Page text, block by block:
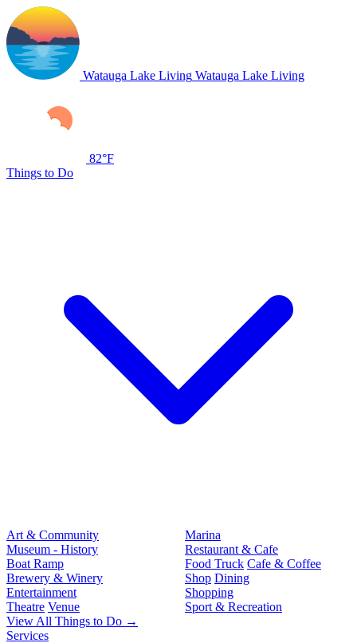
Watauga Lake Living Watauga Lake Living
82°F
Things to Do
Art & Community
Museum - History
Boat Ramp
Brewery & Winery
Entertainment
Theatre Venue
Marina
Restaurant & Cafe
Food Truck Cafe & Coffee
Shop Dining
Shopping
Sport & Recreation
View All Things to Do →
Services